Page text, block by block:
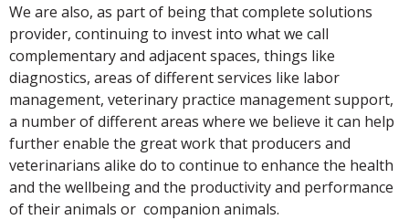
We are also, as part of being that complete solutions
provider, continuing to invest into what we call
complementary and adjacent spaces, things like
diagnostics, areas of different services like labor
management, veterinary practice management support,
a number of different areas where we believe it can help
further enable the great work that producers and
veterinarians alike do to continue to enhance the health
and the wellbeing and the productivity and performance
of their animals or companion animals.